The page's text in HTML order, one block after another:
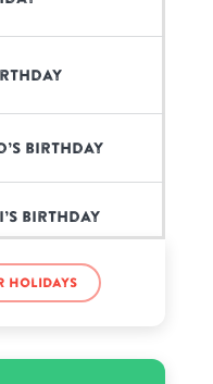
birthday
birthday
holidays